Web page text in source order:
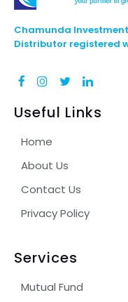
Chamunda Investment
Distributor registered
Useful Links
Home
About Us
Contact Us
Privacy Policy
Services
Mutual Fund